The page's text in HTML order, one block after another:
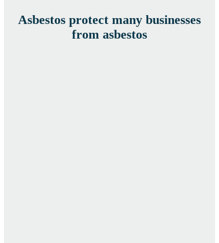
Asbestos protect many businesses
from asbestos